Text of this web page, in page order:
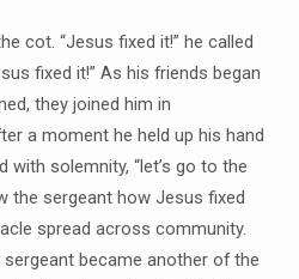
cot. “Jesus fixed it!” he called
fixed it!” As his friends began
they joined him in
a moment he held up his hand
with solemnity, “let’s go to the
the sergeant how Jesus fixed
spread across community.
became another of the